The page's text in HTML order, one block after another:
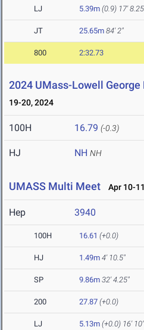
LJ 5.39m (0.9) 17'
JT 25.65m 84' 2"
800 2:32.73
2024 UMass-Lowell
19-20, 2024
100H 16.79 (-0.3)
HJ NH NH
UMASS Multi Meet Apr 10-
Hep 3940
100H 16.61 (+0.0)
HJ 1.49m 4' 10.5"
SP 9.86m 32' 4.25"
200 27.87 (+0.0)
LJ 5.13m (+0.0) 16' 10"